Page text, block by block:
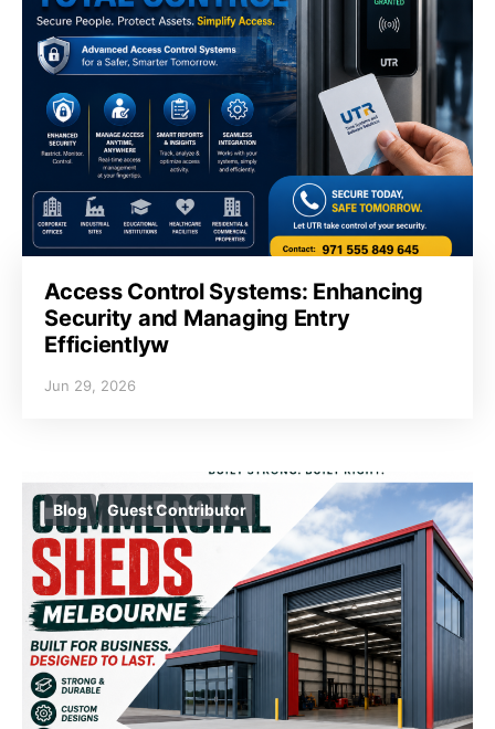
Access Control Systems: Enhancing
Security and Managing Entry
Efficientlyw
Jun 29, 2026
Blog Guest Contributor